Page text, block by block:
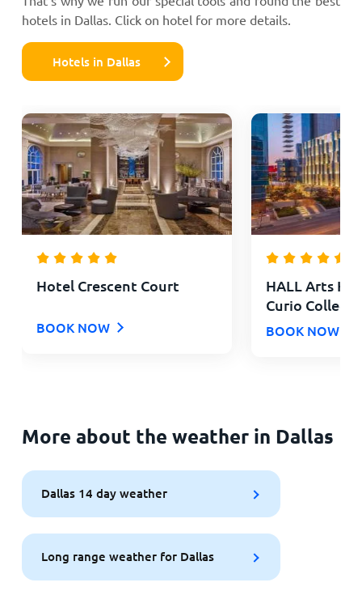
hotels in Dallas. Click on hotel for more details.
Hotels in Dallas
Hotel Crescent Court
BOOK NOW
HALL Arts
Curio
BOOK NOW
More about the weather in Dallas
Dallas 14 day weather
Long range weather for Dallas